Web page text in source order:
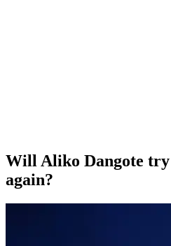
Will Aliko Dangote
again?